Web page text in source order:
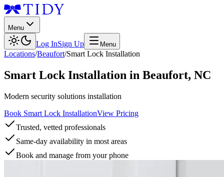
Menu
Log InSign Up Menu
Locations/Beaufort/Smart Lock Installation
Smart Lock Installation in Beaufort, NC
Modern security solutions installation
Book Smart Lock InstallationView Pricing
Trusted, vetted professionals
Same-day availability in most areas
Book and manage from your phone